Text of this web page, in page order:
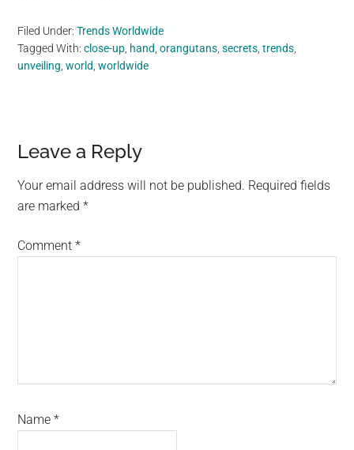
Filed Under:Trends Worldwide
Tagged With:close-up, hand,orangutans,secrets,trends,
unveiling,world,worldwide
Reader
Interactions
Leave a Reply
Your email address will not be published. Required fields
are marked*
Comment*
Name*